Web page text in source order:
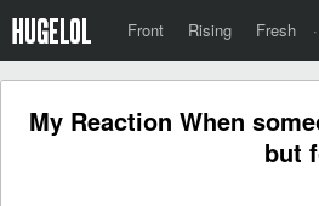
Front Rising Fresh ·
My Reaction When
but